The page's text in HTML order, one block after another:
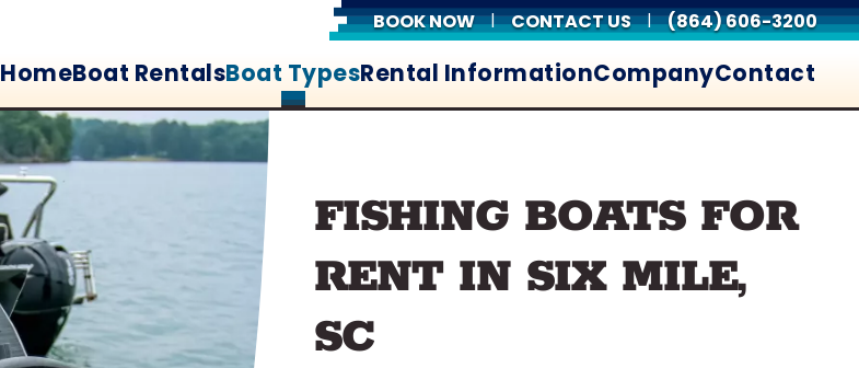
BOOK NOW | CONTACT US | (864) 606-3200
HomeBoat RentalsBoat TypesRental InformationCompanyContact
FISHING BOATS FOR
RENT IN SIX MILE,
SC